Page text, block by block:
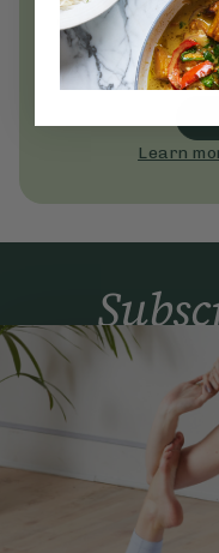
everyday
Become a
Learn
Simple tools for a
to
By signing up, you